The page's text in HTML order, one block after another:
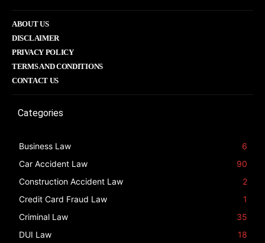
ABOUT US
DISCLAIMER
PRIVACY POLICY
TERMS AND CONDITIONS
CONTACT US
Categories
Business Law
6
Car Accident Law
90
Construction Accident Law
2
Credit Card Fraud Law
1
Criminal Law
35
DUI Law
18